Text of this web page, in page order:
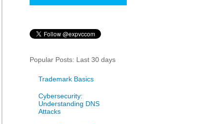
Popular Posts: Last 30 days
Trademark Basics
Cybersecurity:
Understanding DNS
Attacks